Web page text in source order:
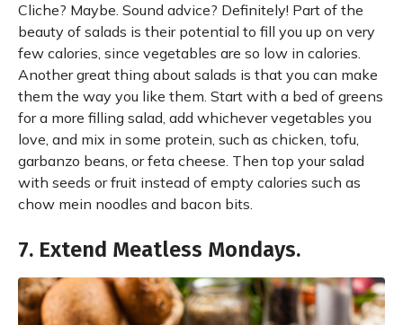
Cliche? Maybe. Sound advice? Definitely! Part of the
beauty of salads is their potential to fill you up on very
few calories, since vegetables are so low in calories.
Another great thing about salads is that you can make
them the way you like them. Start with a bed of greens
for a more filling salad, add whichever vegetables you
love, and mix in some protein, such as chicken, tofu,
garbanzo beans, or feta cheese. Then top your salad
with seeds or fruit instead of empty calories such as
chow mein noodles and bacon bits.
7. Extend Meatless Mondays.